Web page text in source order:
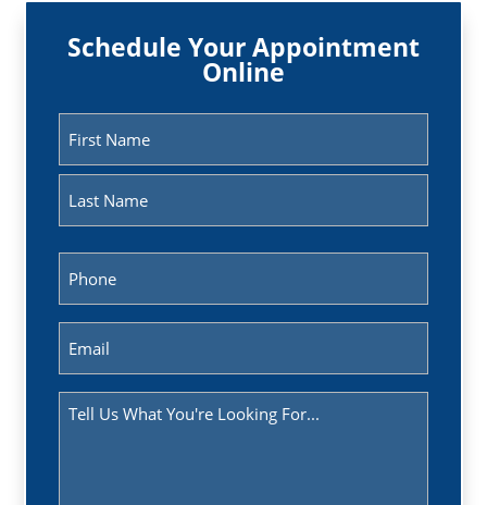
Schedule Your Appointment
Online
(Required)
(Required)
(Required)
Message